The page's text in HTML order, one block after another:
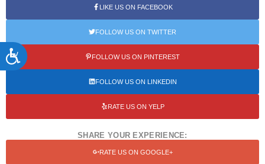
ACCESSIBILITY
LIKE US ON FACEBOOK
FOLLOW US ON TWITTER
FOLLOW US ON PINTEREST
FOLLOW US ON LINKEDIN
RATE US ON YELP
SHARE YOUR EXPERIENCE:
RATE US ON GOOGLE+